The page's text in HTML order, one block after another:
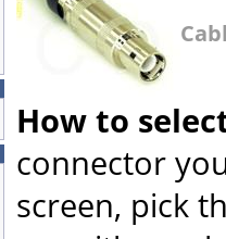
How to
connector
screen, pick